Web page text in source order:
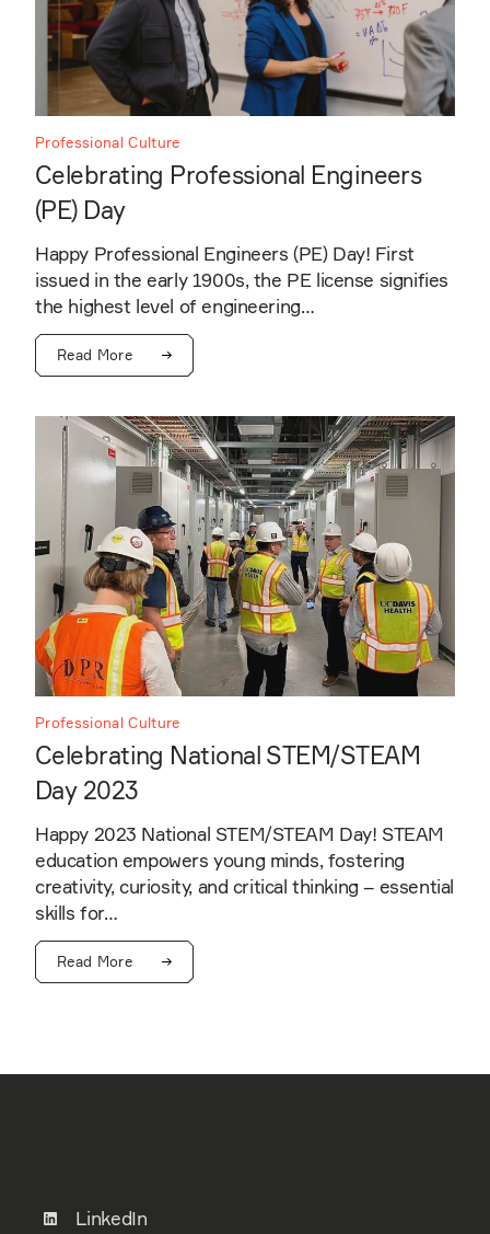
Professional Culture
Celebrating Professional Engineers
(PE) Day
Happy Professional Engineers (PE) Day! First
issued in the early 1900s, the PE license signifies
the highest level of engineering…
Read More
Professional Culture
Celebrating National STEM/STEAM
Day 2023
Happy 2023 National STEM/STEAM Day! STEAM
education empowers young minds, fostering
creativity, curiosity, and critical thinking – essential
skills for…
Read More
LinkedIn